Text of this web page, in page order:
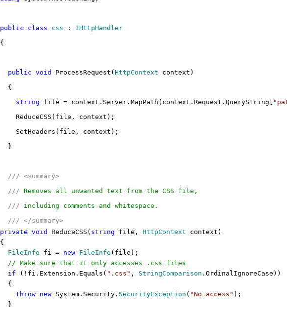
public class css : IHttpHandler
{
public void ProcessRequest( HttpContext context)
{
string file = context.Server.MapPath(context.Request.QueryString[
ReduceCSS(file, context);
SetHeaders(file, context);
}
/// <summary>
/// Removes all unwanted text from the CSS file,
/// including comments and whitespace.
/// </summary>
private void ReduceCSS( string file, HttpContext context)
{
FileInfo fi = new FileInfo (file);
// Make sure that it only accesses .css files
if (!fi.Extension.Equals( ".css" , StringComparison .OrdinalIgnoreCase))
{
throw new System.Security. SecurityException ( "No access" );
}